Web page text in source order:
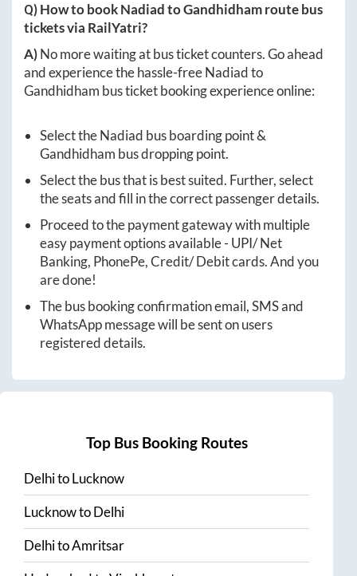
Q) How to bookNadiadtoGandhidhamroute bus
tickets via RailYatri?
A)No more waiting at bus ticket counters. Go ahead
and experience the hassle-freeNadiadto
Gandhidham bus ticket booking experience online:
Select theNadiad bus boarding point &
Gandhidham bus dropping point.
Select the bus that is best suited. Further, select
the seats and fill in the correct passenger details.
Proceed to the payment gateway with multiple
easy payment options available - UPI/ Net
Banking, PhonePe, Credit/ Debit cards. And you
are done!
The bus booking confirmation email, SMS and
WhatsApp message will be sent on users
registered details.
Top Bus Booking Routes
DelhitoLucknow
LucknowtoDelhi
DelhitoAmritsar